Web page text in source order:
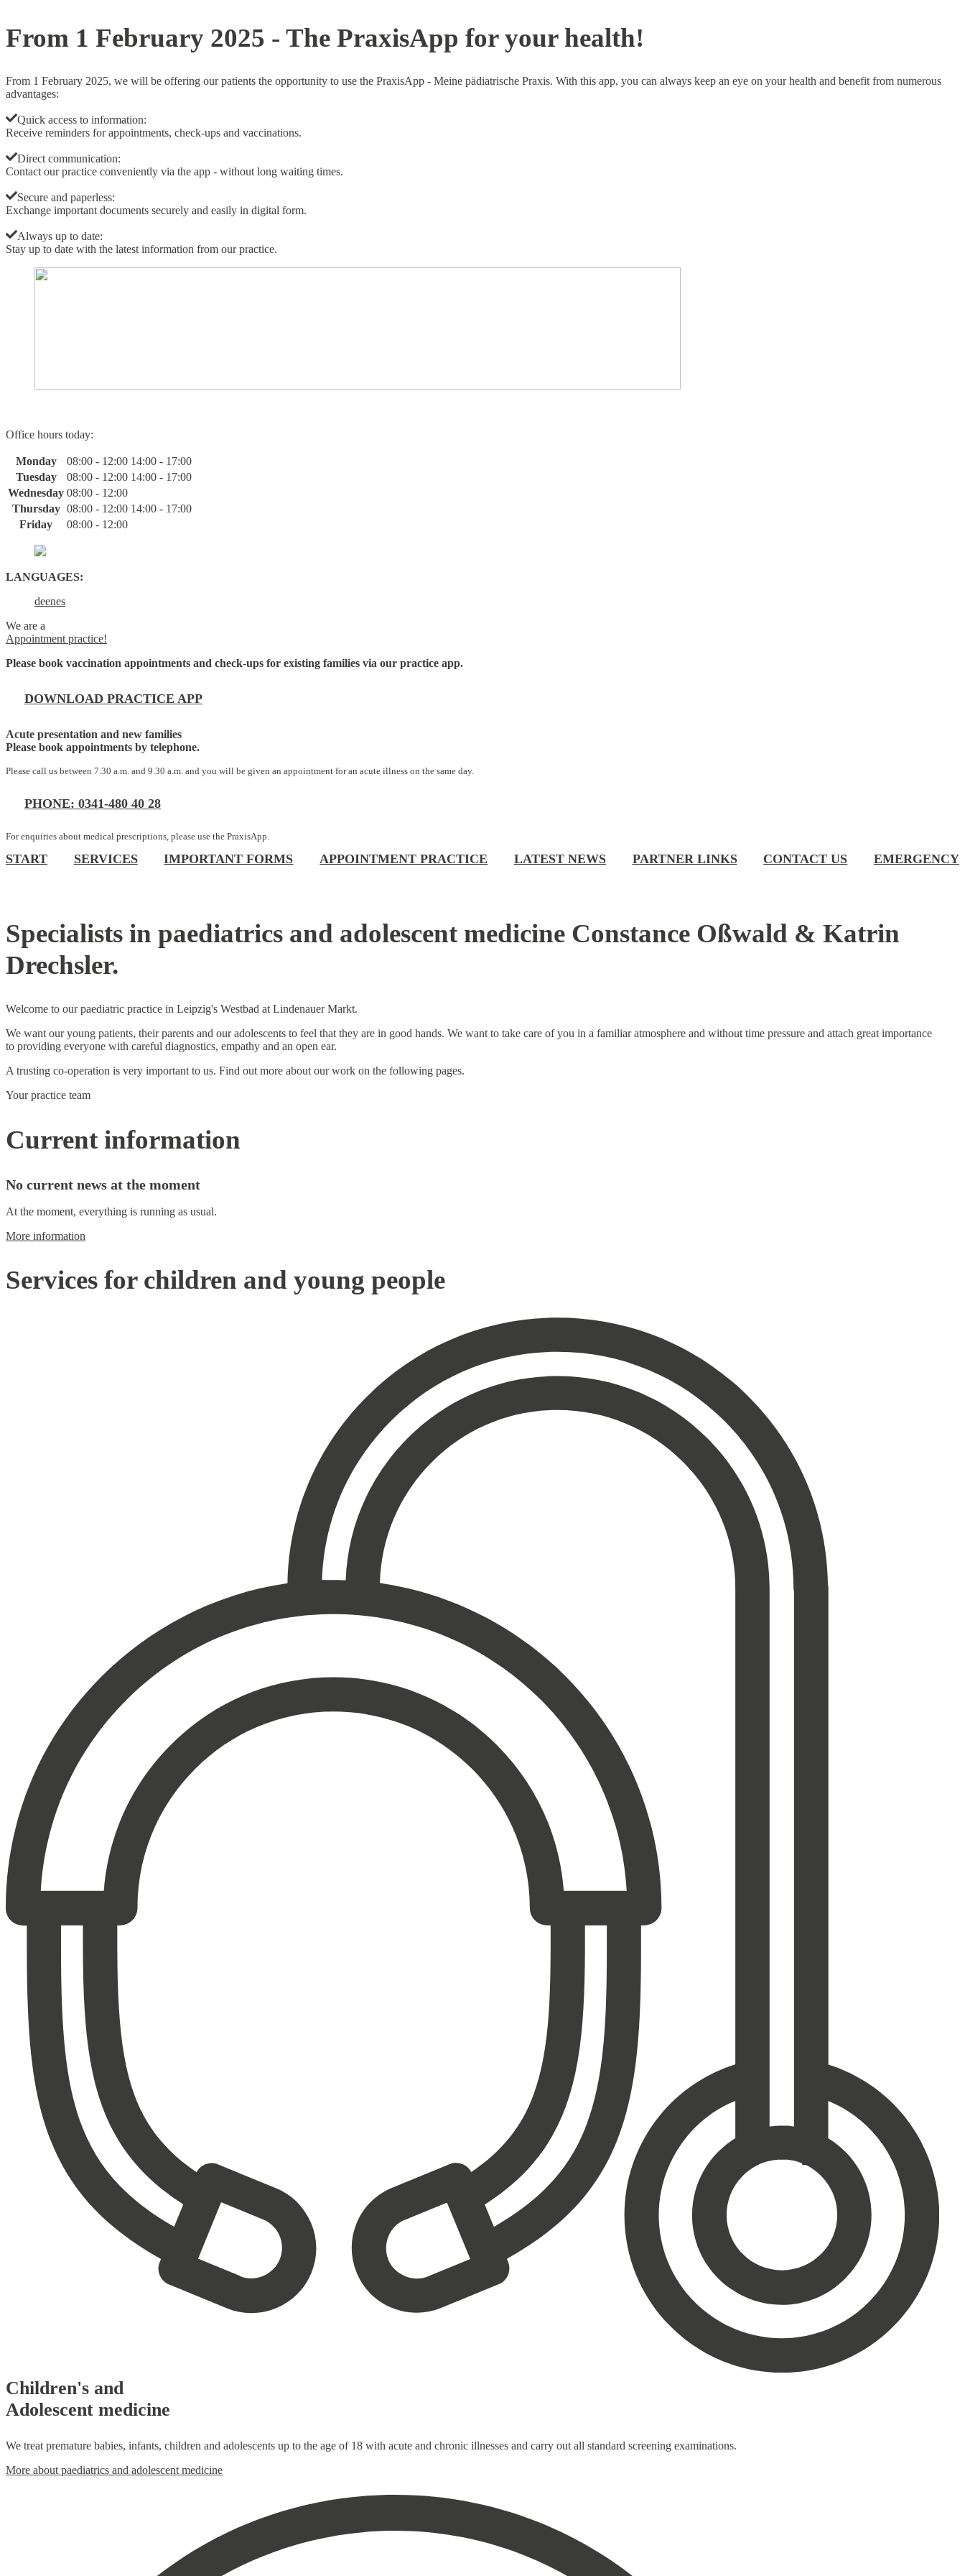
Skip
to
From 1 February 2025 - The PraxisApp for your health!
From 1 February 2025, we will be offering our patients the opportunity to use the PraxisApp - Meine pädiatrische Praxis. With this app, you can always keep an eye on your health and benefit from numerous
advantages:
Quick access to information:
Receive reminders for appointments, check-ups and vaccinations.
Direct communication:
Contact our practice conveniently via the app - without long waiting times.
Secure and paperless:
Exchange important documents securely and easily in digital form.
Always up to date:
Stay up to date with the latest information from our practice.
Office hours today:
Monday 08:00 - 12:00 14:00 - 17:00
Tuesday
08:00 - 12:00 14:00 - 17:00
Wednesday 08:00 - 12:00
Thursday 08:00 - 12:00 14:00 - 17:00
Friday
08:00 - 12:00
LANGUAGES:
deenes
We are a
Appointment practice!
Please book vaccination appointments and check-ups for existing families via our practice app.
DOWNLOAD PRACTICE APP
Acute presentation and new families
Please book appointments by telephone.
Please call us between 7.30 a.m. and 9.30 a.m. and you will be given an appointment for an acute illness on the same day.
PHONE: 0341-480 40 28
For enquiries about medical prescriptions, please use the PraxisApp.
START SERVICES IMPORTANT FORMS APPOINTMENT PRACTICE LATEST NEWS PARTNER LINKS CONTACT US EMERGENCY
Specialists in paediatrics and adolescent medicine Constance Oßwald & Katrin
Drechsler.
Welcome to our paediatric practice in Leipzig's Westbad at Lindenauer Markt.
We want our young patients, their parents and our adolescents to feel that they are in good hands. We want to take care of you in a familiar atmosphere and without time pressure and attach great importance
to providing everyone with careful diagnostics, empathy and an open ear.
A trusting co-operation is very important to us. Find out more about our work on the following pages.
Your practice team
Current information
No current news at the moment
At the moment, everything is running as usual.
More information
Services for children and young people
Children's and
Adolescent medicine
We treat premature babies, infants, children and adolescents up to the age of 18 with acute and chronic illnesses and carry out all standard screening examinations.
More about paediatrics and adolescent medicine